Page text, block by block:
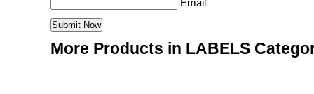
Email
More Products in LABELS